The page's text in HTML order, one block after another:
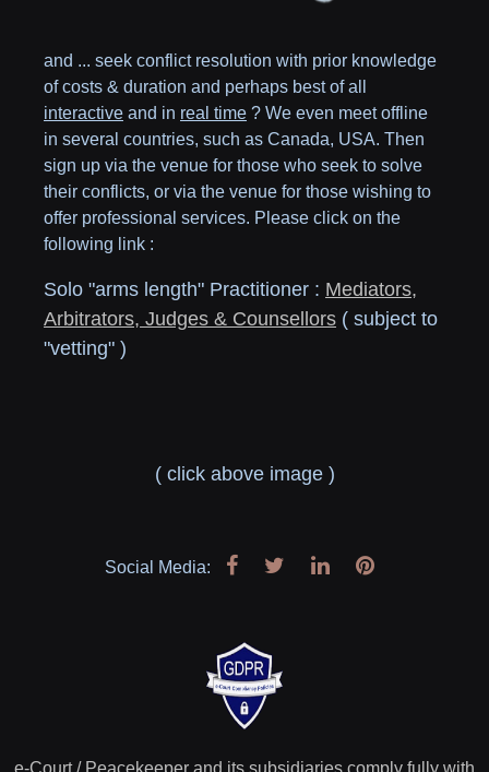
and ... seek conflict resolution with prior knowledge
of costs & duration and perhaps best of all
interactive and in real time ? We even meet offline
in several countries, such as Canada, USA. Then
sign up via the venue for those who seek to solve
their conflicts, or via the venue for those wishing to
offer professional services. Please click on the
following link :
Solo "arms length" Practitioner : Mediators,
Arbitrators, Judges & Counsellors ( subject to
"vetting" )
( click above image )
Social Media: